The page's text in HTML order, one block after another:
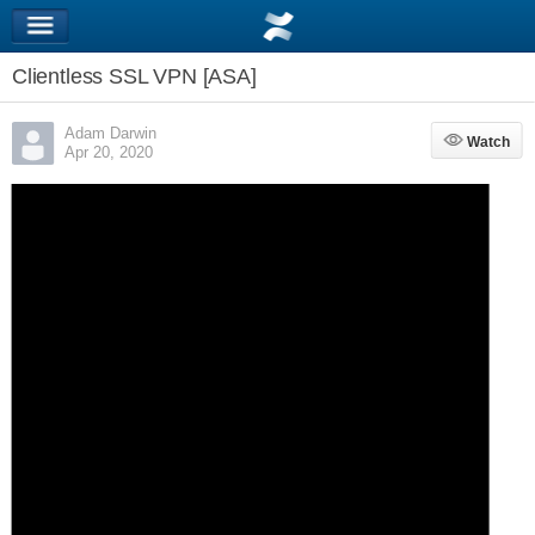
Clientless SSL VPN [ASA]
Adam Darwin
Apr 20, 2020
Watch
Watch